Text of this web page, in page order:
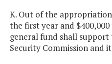
K. Out of the
the first year and
general fund shall support
Security Commission and